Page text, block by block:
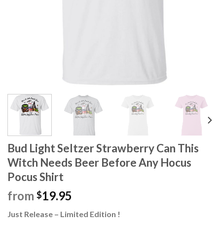
Bud Light Seltzer Strawberry Can This
Witch Needs Beer Before Any Hocus
Pocus Shirt
from $19.95
Just Release – Limited Edition !